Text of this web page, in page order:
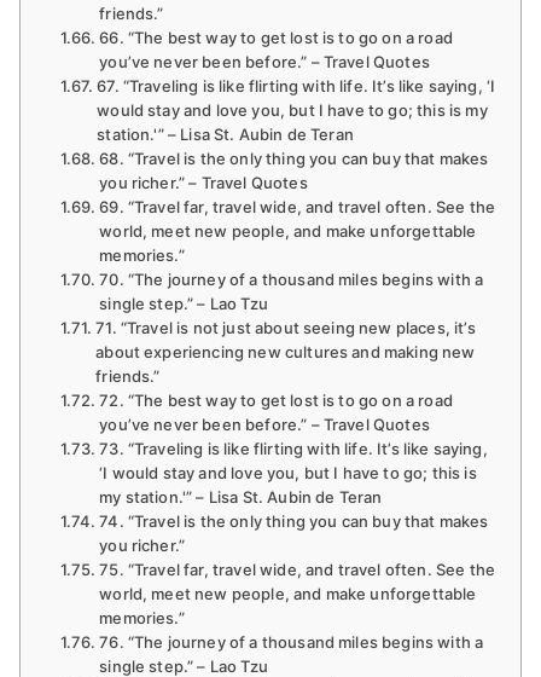
friends.”
66. “The best way to get lost is to go on a road
you’ve never been before.” – Travel Quotes
67. “Traveling is like flirting with life. It’s like saying, ‘I
would stay and love you, but I have to go; this is my
station.'” – Lisa St. Aubin de Teran
68. “Travel is the only thing you can buy that makes
you richer.” – Travel Quotes
69. “Travel far, travel wide, and travel often. See the
world, meet new people, and make unforgettable
memories.”
70. “The journey of a thousand miles begins with a
single step.” – Lao Tzu
71. “Travel is not just about seeing new places, it’s
about experiencing new cultures and making new
friends.”
72. “The best way to get lost is to go on a road
you’ve never been before.” – Travel Quotes
73. “Traveling is like flirting with life. It’s like saying,
‘I would stay and love you, but I have to go; this is
my station.'” – Lisa St. Aubin de Teran
74. “Travel is the only thing you can buy that makes
you richer.”
75. “Travel far, travel wide, and travel often. See the
world, meet new people, and make unforgettable
memories.”
76. “The journey of a thousand miles begins with a
single step.” – Lao Tzu